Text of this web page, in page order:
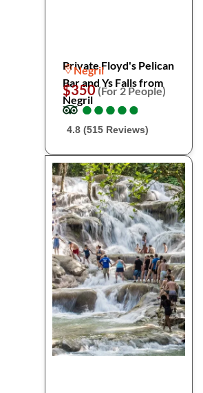
Private Floyd's Pelican
Bar and Ys Falls from
Negril
Negril
$350(For 2 People)
●
●●
●●
●●
●●
●
4.8 (515 Reviews)